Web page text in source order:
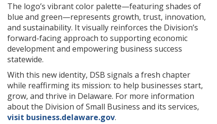
The logo’s vibrant color palette—featuring shades of
blue and green—represents growth, trust, innovation,
and sustainability. It visually reinforces the Division’s
forward-facing approach to supporting economic
development and empowering business success
statewide.
With this new identity, DSB signals a fresh chapter
while reaffirming its mission: to help businesses start,
grow, and thrive in Delaware. For more information
about the Division of Small Business and its services,
visit business.delaware.gov.